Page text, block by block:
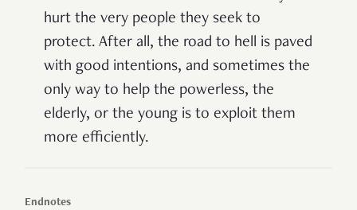
hurt the very people they seek to
protect. After all, the road to hell is paved
with good intentions, and sometimes the
only way to help the powerless, the
elderly, or the young is to exploit them
more efficiently.
Endnotes